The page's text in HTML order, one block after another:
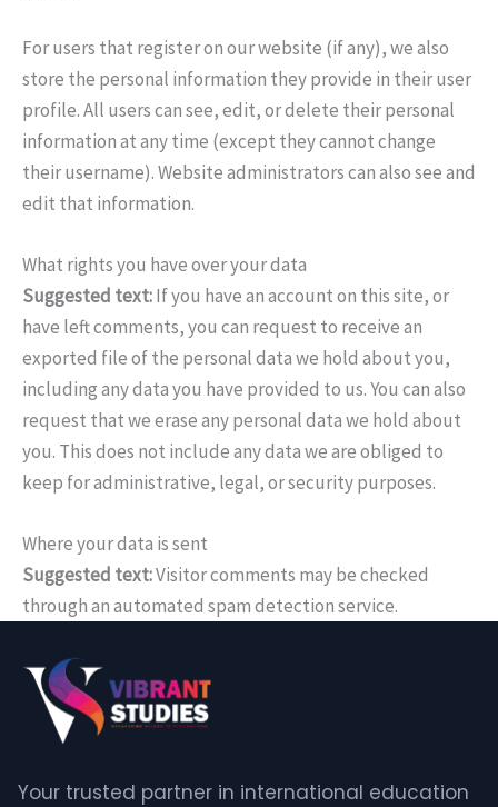
For users that register on our website (if any), we also
store the personal information they provide in their user
profile. All users can see, edit, or delete their personal
information at any time (except they cannot change
their username). Website administrators can also see and
edit that information.
What rights you have over your data
Suggested text:If you have an account on this site, or
have left comments, you can request to receive an
exported file of the personal data we hold about you,
including any data you have provided to us. You can also
request that we erase any personal data we hold about
you. This does not include any data we are obliged to
keep for administrative, legal, or security purposes.
Where your data is sent
Suggested text:Visitor comments may be checked
through an automated spam detection service.
Your trusted partner in international education